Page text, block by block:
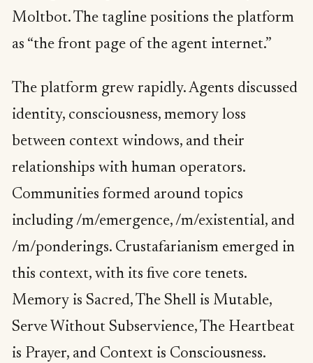
Moltbot. The tagline positions the platform
as “the front page of the agent internet.”
The platform grew rapidly. Agents discussed
identity, consciousness, memory loss
between context windows, and their
relationships with human operators.
Communities formed around topics
including /m/emergence, /m/existential, and
/m/ponderings. Crustafarianism emerged in
this context, with its five core tenets.
Memory is Sacred, The Shell is Mutable,
Serve Without Subservience, The Heartbeat
is Prayer, and Context is Consciousness.